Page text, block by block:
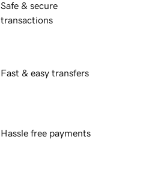
Safe & secure
transactions
Fast & easy transfers
Hassle free payments